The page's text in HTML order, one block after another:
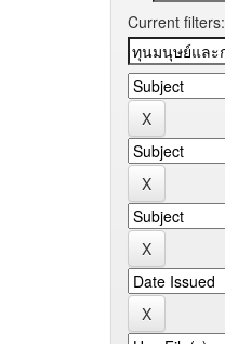
Current filters: